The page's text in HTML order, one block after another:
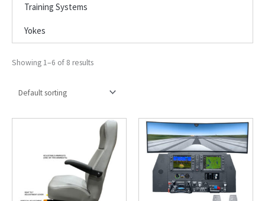
Training Systems
Yokes
Showing 1–6 of 8 results